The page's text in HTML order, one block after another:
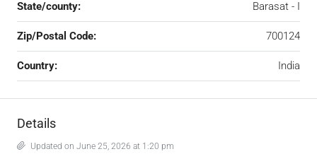
State/county: Barasat - I
Zip/Postal Code: 700124
Country: India
Details
Updated on June 25, 2026 at 1:20 pm